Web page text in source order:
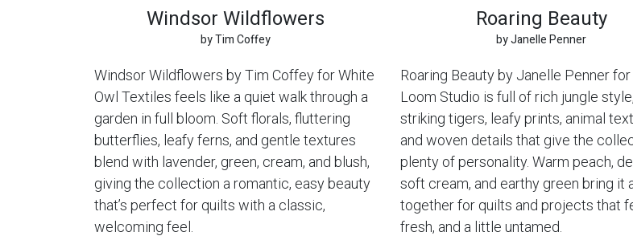
Windsor Wildflowers
by Tim Coffey
Windsor Wildflowers by Tim Coffey for White
Owl Textiles feels like a quiet walk through a
garden in full bloom. Soft florals, fluttering
butterflies, leafy ferns, and gentle textures
blend with lavender, green, cream, and blush,
giving the collection a romantic, easy beauty
that’s perfect for quilts with a classic,
welcoming feel.
Roaring Beauty
by Janelle Penner
Roaring Beauty by Janelle Penner
Loom Studio is full of rich jungle
striking tigers, leafy prints, animal
and woven details that give the
plenty of personality. Warm peach,
soft cream, and earthy green bring it
together for quilts and projects that
fresh, and a little untamed.